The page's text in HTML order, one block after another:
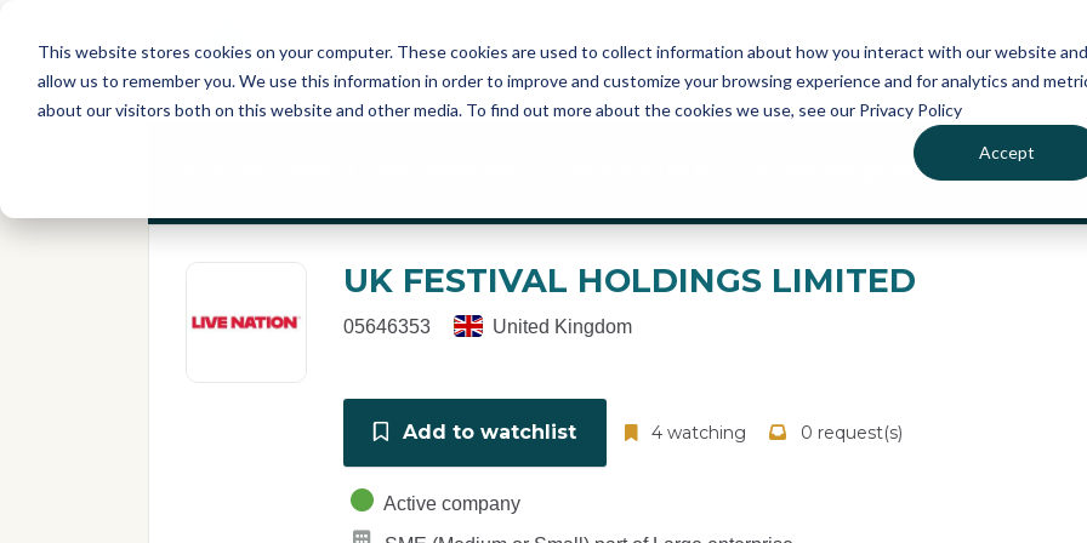
This website stores cookies on your computer. These cookies are used to collect information about how you interact with our website and
allow us to remember you. We use this information in order to improve and customize your browsing experience and for analytics and
about our visitors both on this website and other media. To find out more about the cookies we use, see our Privacy Policy
Accept
I
S
C
About Features Pricing
News
If you are a member of this organisation you can sign up for free to manage this profile page
UK FESTIVAL HOLDINGS LIMITED
05646353 United Kingdom
Add to watchlist 4 watching 0 request(s)
Active company